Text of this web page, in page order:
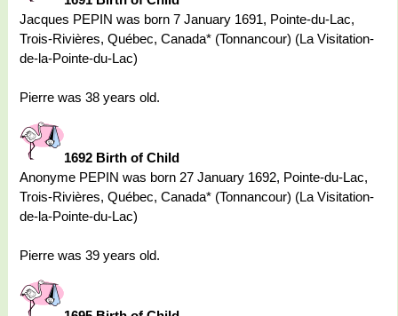
Jacques PEPIN was born 7 January 1691, Pointe-du-Lac,
Trois-Rivières, Québec, Canada* (Tonnancour) (La Visitation-
de-la-Pointe-du-Lac)
Pierre was 38 years old.
1692 Birth of Child
Anonyme PEPIN was born 27 January 1692, Pointe-du-Lac,
Trois-Rivières, Québec, Canada* (Tonnancour) (La Visitation-
de-la-Pointe-du-Lac)
Pierre was 39 years old.